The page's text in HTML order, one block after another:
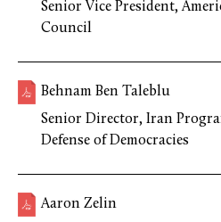
Senior Vice President,
Council
Behnam Ben Taleblu
Senior Director, Iran
Defense of Democracies
Aaron Zelin